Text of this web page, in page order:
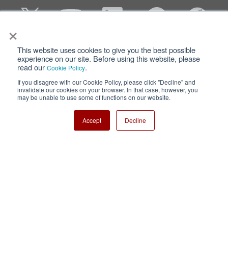
×
This website uses cookies to give you the best possible
experience on our site. Before using this website, please
read our Cookie Policy.
If you disagree with our Cookie Policy, please click "Decline" and
invalidate our cookies on your browser. In that case, however, you
may be unable to use some of functions on our website.
Accept Decline
Privacy Terms of Use
Cookie Policy
Nisshinbo Holdings Inc.
Copyright ⓒ Nisshinbo Micro Devices Inc. All Rights Reserved.